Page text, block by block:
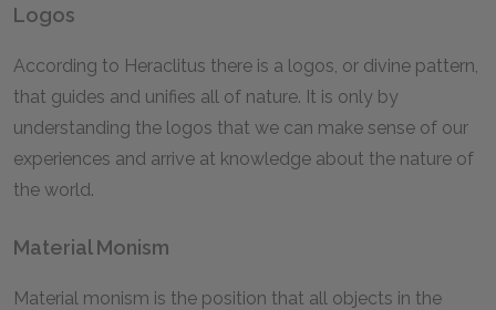
Logos
According to Heraclitus there is a logos, or divine pattern,
that guides and unifies all of nature. It is only by
understanding the logos that we can make sense of our
experiences and arrive at knowledge about the nature of
the world.
Material Monism
Material monism is the position that all objects in the